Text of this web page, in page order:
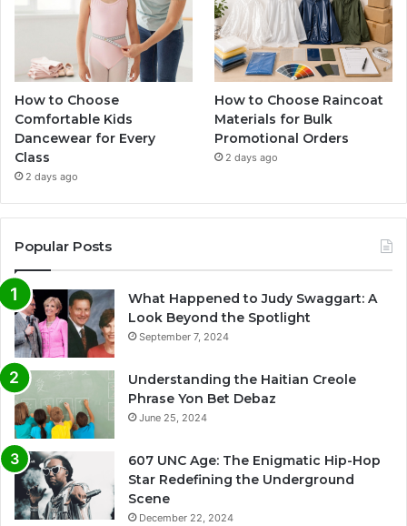
How to Choose
Comfortable Kids
Dancewear for Every
Class
2 days ago
How to Choose Raincoat
Materials for Bulk
Promotional Orders
2 days ago
Popular Posts
What Happened to Judy Swaggart: A
Look Beyond the Spotlight
September 7, 2024
Understanding the Haitian Creole
Phrase Yon Bet Debaz
June 25, 2024
607 UNC Age: The Enigmatic Hip-Hop
Star Redefining the Underground
Scene
December 22, 2024